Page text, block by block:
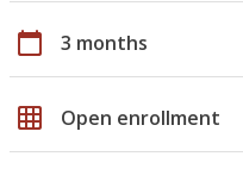
calendar_today 3 months
grid_on Open enrollment